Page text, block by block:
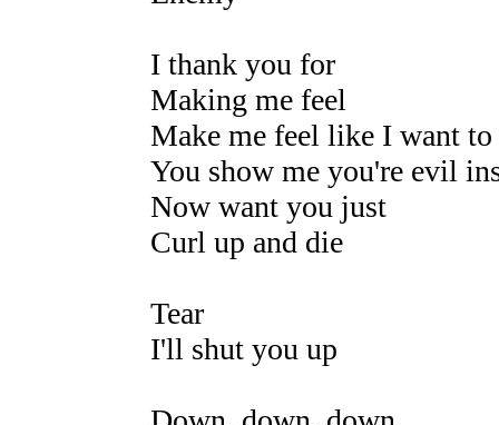
I thank you for
Making me feel
Make me feel like I want
You show me you're evil
Now want you just
Curl up and die
Tear
I'll shut you up